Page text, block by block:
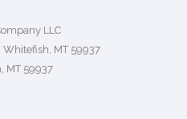
LLC
MT 59937
MT 59937